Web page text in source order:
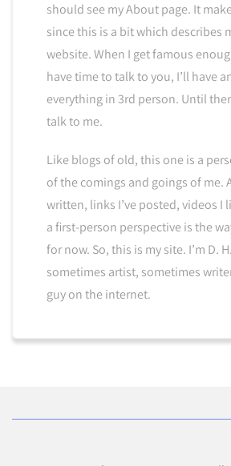
should see my About page. It
since this is a bit which describes
website. When I get famous
have time to talk to you, I’ll have
everything in 3rd person. Until
talk to me.
Like blogs of old, this one is a
of the comings and goings of me.
written, links I’ve posted, videos I
a first-person perspective is the
for now. So, this is my site. I’m D.
sometimes artist, sometimes
guy on the internet.